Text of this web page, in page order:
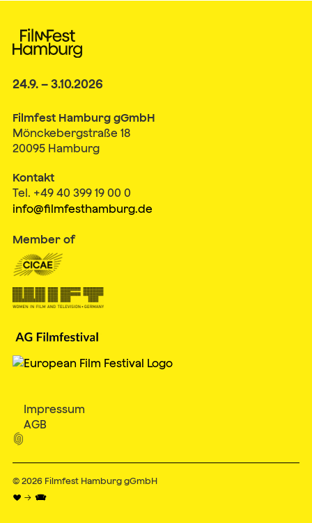
24.9. – 3.10.2026
Filmfest Hamburg gGmbH
Mönckebergstraße 18
20095 Hamburg
Kontakt
Tel. +49 40 399 19 00 0
info@filmfesthamburg.de
Member of
Impressum
AGB

© 2026 Filmfest Hamburg gGmbH
♥ → 